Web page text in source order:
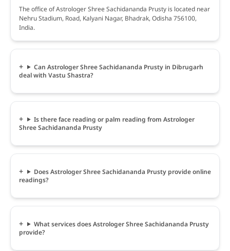
The office of Astrologer Shree Sachidananda Prusty is located near
Nehru Stadium, Road, Kalyani Nagar, Bhadrak, Odisha 756100,
India.
Can Astrologer Shree Sachidananda Prusty in Dibrugarh
deal with Vastu Shastra?
Is there face reading or palm reading from Astrologer
Shree Sachidananda Prusty
Does Astrologer Shree Sachidananda Prusty provide online
readings?
What services does Astrologer Shree Sachidananda Prusty
provide?